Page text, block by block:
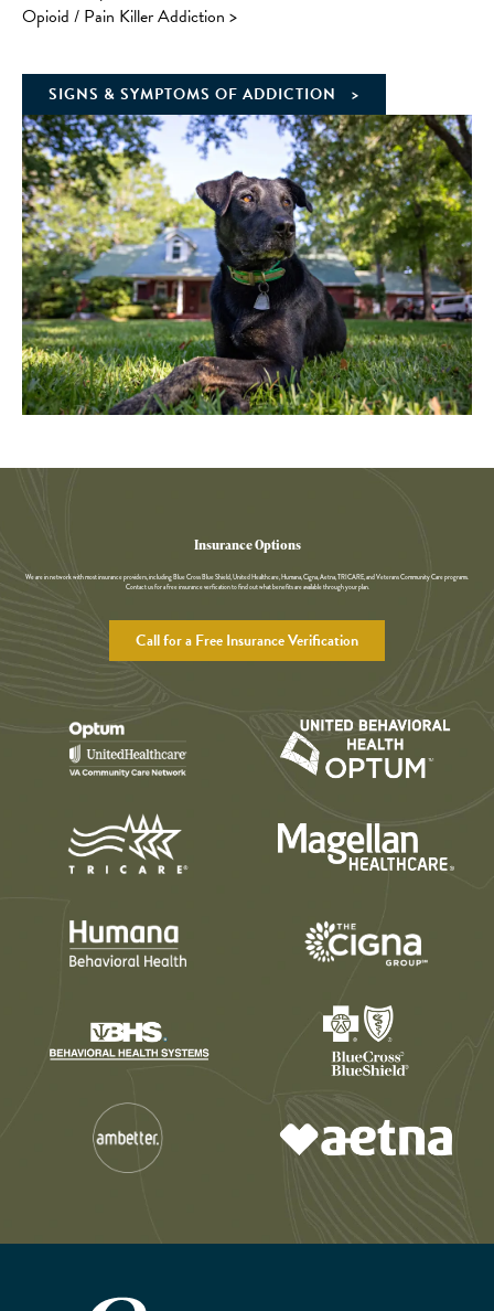
Opioid / Pain Killer Addiction >
SIGNS & SYMPTOMS OF ADDICTION
Insurance Options
We are in network with most insurance providers, including Blue Cross Blue Shield, United Healthcare, Humana, Cigna, Aetna, TRICARE, and Veterans Community Care programs.
Contact us for a free insurance verfication to find out what benefits are available through your plan.
Call for a Free Insurance Verification